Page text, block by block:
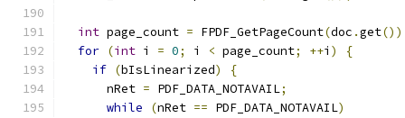
int page_count = FPDF_GetPageCount(doc .get
for (int i = 0; i < page_count; ++i )
{
if (bIsLinearized)
{
      nRet
= PDF_DATA_NOTAVAIL;
while
(nRet == PDF_DATA_NOTAVAIL)